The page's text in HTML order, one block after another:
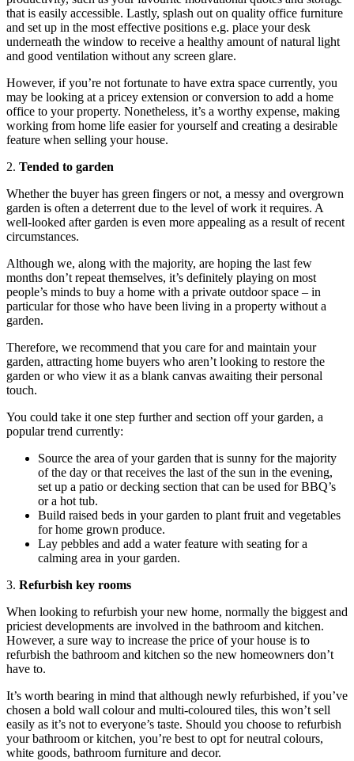
that is easily accessible. Lastly, splash out on quality office furniture
and set up in the most effective positions e.g. place your desk
underneath the window to receive a healthy amount of natural light
and good ventilation without any screen glare.
However, if you’re not fortunate to have extra space currently, you
may be looking at a pricey extension or conversion to add a home
office to your property. Nonetheless, it’s a worthy expense, making
working from home life easier for yourself and creating a desirable
feature when selling your house.
2. Tended to garden
Whether the buyer has green fingers or not, a messy and overgrown
garden is often a deterrent due to the level of work it requires. A
well-looked after garden is even more appealing as a result of recent
circumstances.
Although we, along with the majority, are hoping the last few
months don’t repeat themselves, it’s definitely playing on most
people’s minds to buy a home with a private outdoor space – in
particular for those who have been living in a property without a
garden.
Therefore, we recommend that you care for and maintain your
garden, attracting home buyers who aren’t looking to restore the
garden or who view it as a blank canvas awaiting their personal
touch.
You could take it one step further and section off your garden, a
popular trend currently:
Source the area of your garden that is sunny for the majority
of the day or that receives the last of the sun in the evening,
set up a patio or decking section that can be used for BBQ’s
or a hot tub.
Build raised beds in your garden to plant fruit and vegetables
for home grown produce.
Lay pebbles and add a water feature with seating for a
calming area in your garden.
3. Refurbish key rooms
When looking to refurbish your new home, normally the biggest and
priciest developments are involved in the bathroom and kitchen.
However, a sure way to increase the price of your house is to
refurbish the bathroom and kitchen so the new homeowners don’t
have to.
It’s worth bearing in mind that although newly refurbished, if you’ve
chosen a bold wall colour and multi-coloured tiles, this won’t sell
easily as it’s not to everyone’s taste. Should you choose to refurbish
your bathroom or kitchen, you’re best to opt for neutral colours,
white goods, bathroom furniture and decor.